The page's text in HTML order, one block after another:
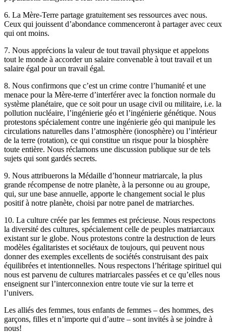
6. La Mère-Terre partage gratuitement ses ressources avec nous.
Ceux qui jouissent d’abondance commenceront à partager avec ceux
qui ont moins.
7. Nous apprécions la valeur de tout travail physique et appelons
tout le monde à accorder un salaire convenable à tout travail et un
salaire égal pour un travail égal.
8. Nous confirmons que c’est un crime contre l’humanité et une
menace pour la Mère-terre d’interférer avec la fonction normale du
système planétaire, que ce soit pour un usage civil ou militaire, i.e. la
pollution nucléaire, l’ingénierie géo et l’ingénierie génétique. Nous
protestons spécialement contre une ingénierie géo qui manipule les
circulations naturelles dans l’atmosphère (ionosphère) ou l’intérieur
de la terre (rotation), ce qui constitue un risque pour la biosphère
toute entière. Nous réclamons une discussion publique sur de tels
sujets qui sont gardés secrets.
9. Nous attribuerons la Médaille d’honneur matriarcale, la plus
grande récompense de notre planète, à la personne ou au groupe,
qui, sur une base annuelle, apporte le changement social le plus
positif à notre planète, choisi par notre panel de matriarches.
10. La culture créée par les femmes est précieuse. Nous respectons
la diversité des cultures, spécialement celle de peuples matriarcaux
existant sur le globe. Nous protestons contre la destruction de leurs
modèles égalitaristes et sociétaux de toujours, qui peuvent nous
donner des exemples excellents de sociétés construisant des paix
équilibrées et intentionnelles. Nous respectons l’héritage spirituel qui
nous est parvenu de cultures matriarcales passées et ce qu’elles nous
enseignent sur l’interconnexion entre toute vie sur la terre et
l’univers.
Les alliés des femmes, tous enfants de femmes – des hommes, des
garçons, filles et n’importe qui d’autre – sont invités à se joindre à
nous!